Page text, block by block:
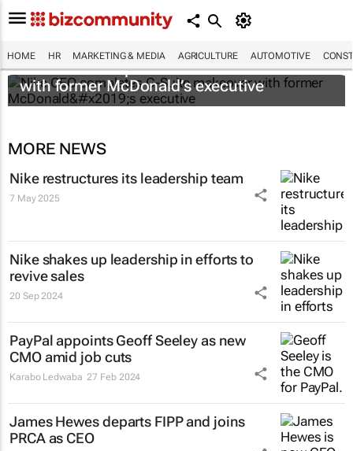
HOME HR MARKETING & MEDIA AGRICULTURE AUTOMOTIVE
Nike CEO completes C-Suite makeover
with former McDonald’s executive
MORE NEWS
Nike restructures its leadership team
7 May 2025
Nike shakes up leadership in efforts to
revive sales
20 Sep 2024
PayPal appoints Geoff Seeley as new
CMO amid job cuts
Karabo Ledwaba 27 Feb 2024
James Hewes departs FIPP and joins
PRCA as CEO